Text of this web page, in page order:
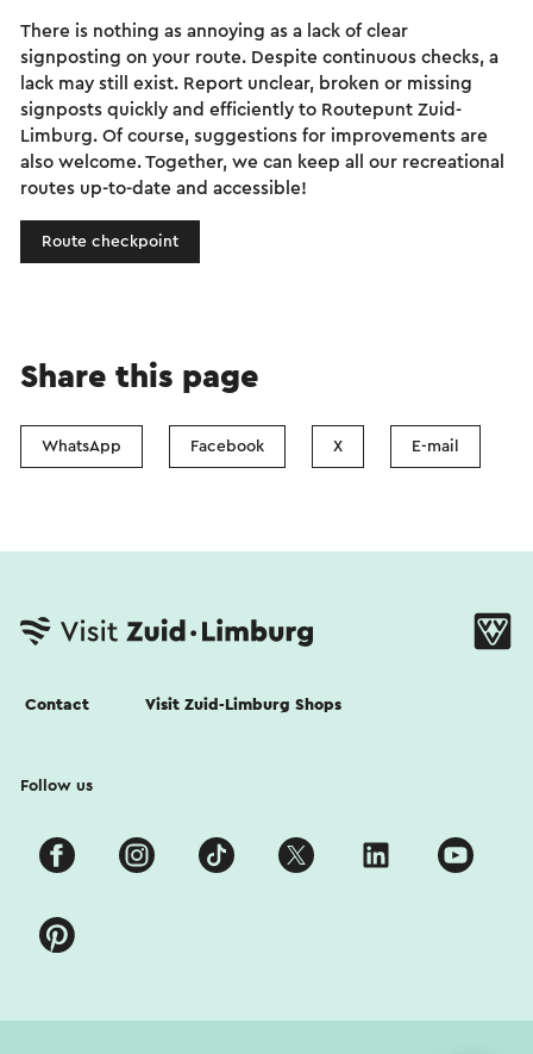
There is nothing as annoying as a lack of clear
signposting on your route. Despite continuous checks, a
lack may still exist. Report unclear, broken or missing
signposts quickly and efficiently to Routepunt Zuid-
Limburg. Of course, suggestions for improvements are
also welcome. Together, we can keep all our recreational
routes up-to-date and accessible!
Route checkpoint
Share this page
WhatsApp Facebook X E-mail
Contact Visit Zuid-Limburg Shops
Follow us